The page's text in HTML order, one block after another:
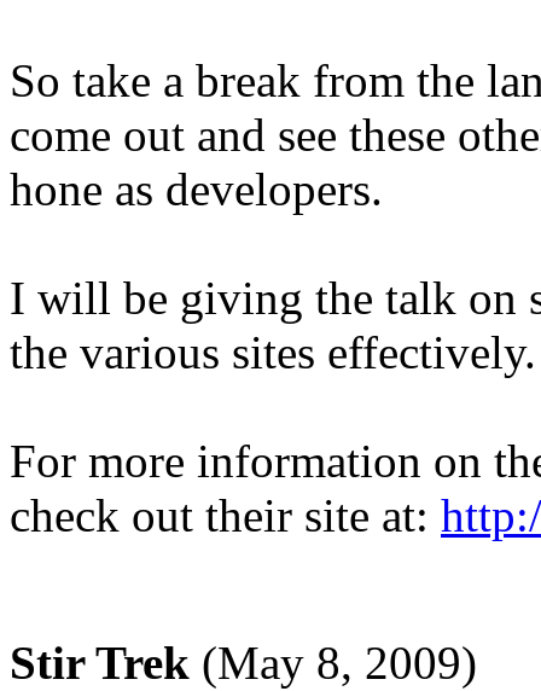
So take a break from the
come out and see these
hone as developers.
I will be giving the talk on
the various sites effectively.
For more information on
check out their site at:
Stir Trek (May 8, 2009)